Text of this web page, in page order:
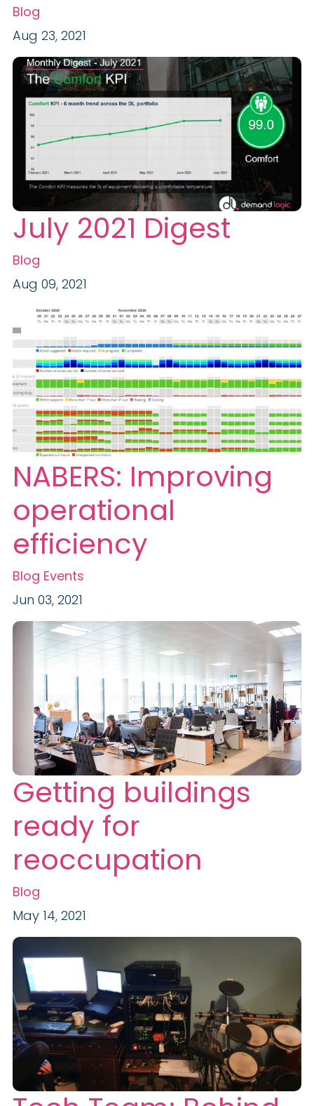
Blog
Aug 23, 2021
July 2021 Digest
Blog
Aug 09, 2021
NABERS: Improving
operational
efficiency
Blog Events
Jun 03, 2021
Getting buildings
ready for
reoccupation
Blog
May 14, 2021